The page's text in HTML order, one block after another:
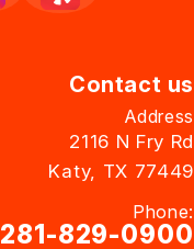
Contact us
Address
2116 N Fry Rd
Katy, TX 77449
Phone:
281-829-0900